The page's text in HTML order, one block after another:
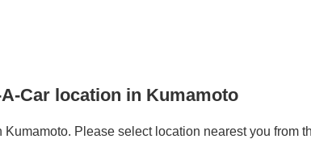
Car location in Kumamoto
Please select location nearest you from